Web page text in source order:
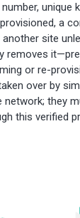
unique
a
another site
removes
or re-
over by
they
this verified